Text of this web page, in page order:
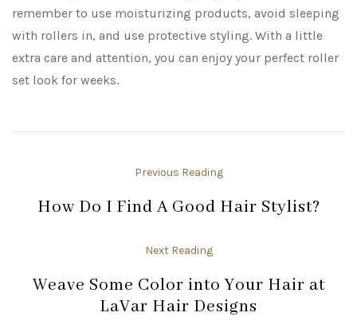
remember to use moisturizing products, avoid sleeping
with rollers in, and use protective styling. With a little
extra care and attention, you can enjoy your perfect roller
set look for weeks.
Previous Reading
How Do I Find A Good Hair Stylist?
Next Reading
Weave Some Color into Your Hair at
LaVar Hair Designs